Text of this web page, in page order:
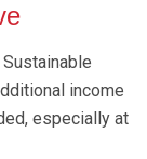
income
especially at